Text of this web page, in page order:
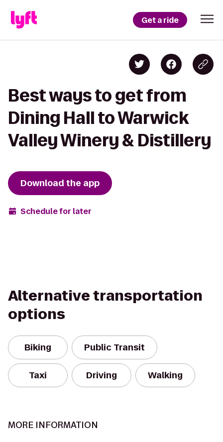
Get a ride
Best ways to get from
Dining Hall to Warwick
Valley Winery & Distillery
Download the app
Schedule for later
Alternative transportation
options
Biking Public Transit
Taxi Driving Walking
MORE INFORMATION